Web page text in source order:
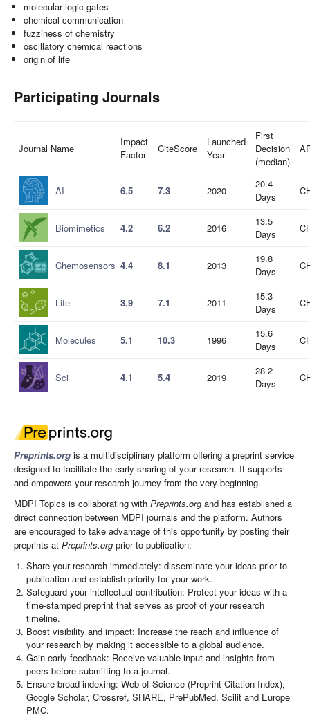
molecular logic gates
chemical communication
fuzziness of chemistry
oscillatory chemical reactions
origin of life
Participating Journals
Journal Name
Impact
Factor
CiteScore
Launched
Year
First
Decision
(median)
AI 6.5 7.3 2020
20.4
Days
Biomimetics 4.2 6.2 2016
13.5
Days
Chemosensors 4.4 8.1 2013
19.8
Days
Life 3.9 7.1 2011
15.3
Days
Molecules 5.1 10.3 1996
15.6
Days
Sci 4.1 5.4 2019
28.2
Days
Preprints.org is a multidisciplinary platform offering a preprint service
designed to facilitate the early sharing of your research. It supports
and empowers your research journey from the very beginning.
MDPI Topics is collaborating with Preprints.org and has established a
direct connection between MDPI journals and the platform. Authors
are encouraged to take advantage of this opportunity by posting their
preprints at Preprints.org prior to publication:
Share your research immediately: disseminate your ideas prior to
publication and establish priority for your work.
Safeguard your intellectual contribution: Protect your ideas with a
time-stamped preprint that serves as proof of your research
timeline.
Boost visibility and impact: Increase the reach and influence of
your research by making it accessible to a global audience.
Gain early feedback: Receive valuable input and insights from
peers before submitting to a journal.
Ensure broad indexing: Web of Science (Preprint Citation Index),
Google Scholar, Crossref, SHARE, PrePubMed, Scilit and Europe
PMC.